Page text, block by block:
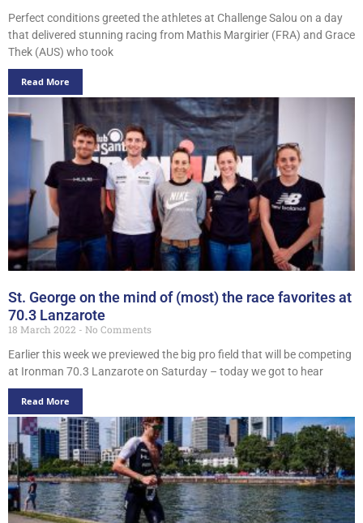
Perfect conditions greeted the athletes at Challenge Salou on a day
that delivered stunning racing from Mathis Margirier (FRA) and Grace
Thek (AUS) who took
Read More
St. George on the mind of (most) the race favorites at
70.3 Lanzarote
18 March 2022
No Comments
Earlier this week we previewed the big pro field that will be competing
at Ironman 70.3 Lanzarote on Saturday – today we got to hear
Read More